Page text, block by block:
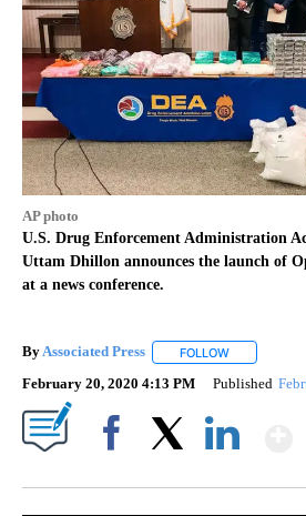
AP photo
U.S. Drug Enforcement Administration
Uttam Dhillon announces the launch of
at a news conference.
ByAssociated Press FOLLOW
February 20, 2020 4:13 PM Published